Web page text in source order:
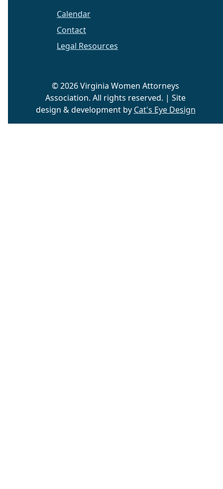
Calendar
Contact
Legal Resources
© 2026 Virginia Women Attorneys
Association. All rights reserved. | Site
design & development by Cat's Eye Design